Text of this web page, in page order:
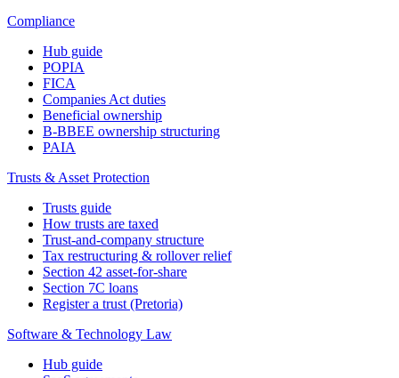
Compliance
Hub guide
POPIA
FICA
Companies Act duties
Beneficial ownership
B-BBEE ownership structuring
PAIA
Trusts & Asset Protection
Trusts guide
How trusts are taxed
Trust-and-company structure
Tax restructuring & rollover relief
Section 42 asset-for-share
Section 7C loans
Register a trust (Pretoria)
Software & Technology Law
Hub guide